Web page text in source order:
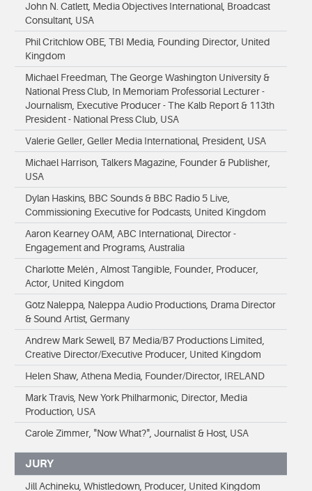
John N. Catlett, Media Objectives International, Broadcast
Consultant, USA
Phil Critchlow OBE, TBI Media, Founding Director, United
Kingdom
Michael Freedman, The George Washington University &
National Press Club, In Memoriam Professorial Lecturer -
Journalism, Executive Producer - The Kalb Report & 113th
President - National Press Club, USA
Valerie Geller, Geller Media International, President, USA
Michael Harrison, Talkers Magazine, Founder & Publisher,
USA
Dylan Haskins, BBC Sounds & BBC Radio 5 Live,
Commissioning Executive for Podcasts, United Kingdom
Aaron Kearney OAM, ABC International, Director -
Engagement and Programs, Australia
Charlotte Melén , Almost Tangible, Founder, Producer,
Actor, United Kingdom
Götz Naleppa, Naleppa Audio Productions, Drama Director
& Sound Artist, Germany
Andrew Mark Sewell, B7 Media/B7 Productions Limited,
Creative Director/Executive Producer, United Kingdom
Helen Shaw, Athena Media, Founder/Director, IRELAND
Mark Travis, New York Philharmonic, Director, Media
Production, USA
Carole Zimmer, "Now What?", Journalist & Host, USA
JURY
Jill Achineku, Whistledown, Producer, United Kingdom